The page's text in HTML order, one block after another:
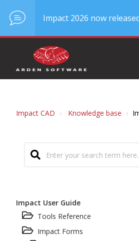
Impact 2026 now
Impact CAD Knowledge base
Impact User Guide
Tools Reference
Impact Forms